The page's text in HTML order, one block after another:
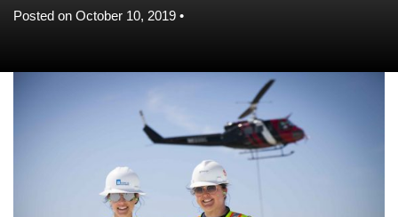
Posted on October 10, 2019 •